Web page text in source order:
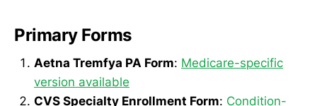
Primary Forms
Aetna Tremfya PA Form: Medicare-specific
version available
CVS Specialty Enrollment Form: Condition-